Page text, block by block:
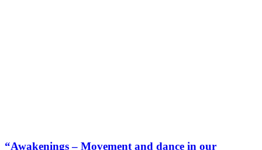
“Awakenings – Movement and dance in our